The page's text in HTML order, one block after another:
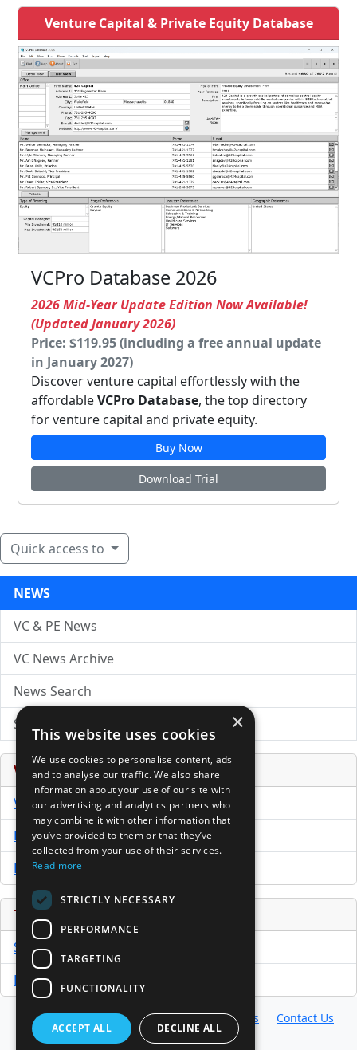
Venture Capital & Private Equity Database
VCPro Database 2026
2026 Mid-Year Update Edition Now Available!
(Updated January 2026)
Price: $119.95 (including a free annual update
in January 2027)
Discover venture capital effortlessly with the
affordableVCPro Database, the top directory
for venture capital and private equity.
Buy Now
Download Trial
Quick access to
NEWS
VC & PE News
VC News Archive
News Search
Submit Press Release
Venture Capital Database
VCPro Database
Download Trial
Buy Now
Tools
Sample PPM
Free Business Plan Template
Database Directory News Resources
Contact Us
About Us
×
This website uses cookies
We use cookies to personalise content, ads
and to analyse our traffic. We also share
information about your use of our site with
our advertising and analytics partners who
may combine it with other information that
you’ve provided to them or that they’ve
collected from your use of their services.
Read more
STRICTLY NECESSARY
PERFORMANCE
TARGETING
FUNCTIONALITY
ACCEPT ALL DECLINE ALL